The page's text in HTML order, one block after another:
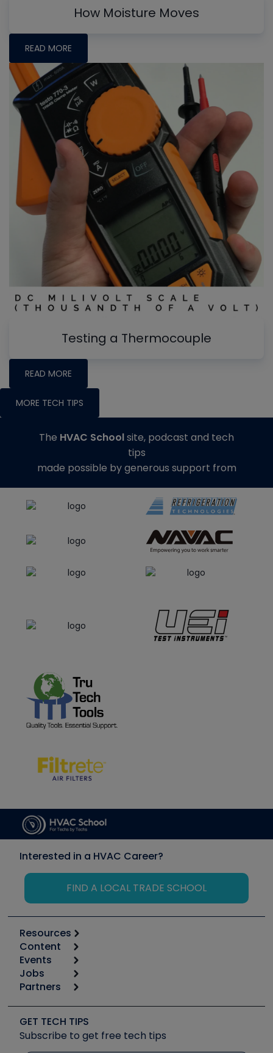
How Moisture Moves
READ MORE
Testing a Thermocouple
READ MORE
MORE TECH TIPS
The HVAC Schoolsite, podcast and tech
tips
made possible by generous support from
Interested in a HVAC Career?
FIND A LOCAL TRADE SCHOOL
Resources
Calculators
Tool list
Apps
Great Books
Software and Business
Other Resources we like
Content
Start
Podcasts
Social Media
Tech Tips
Events
6th Annual HVAC/R Training Symposium
Event Partnership
Jobs
Job Posts
Create a Job Post
Partners
Copeland (Emerson)
Fieldpiece
GET TECH TIPS
Subscribe to get free tech tips